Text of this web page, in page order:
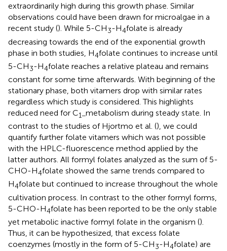
extraordinarily high during this growth phase. Similar
observations could have been drawn for microalgae in a
recent study (). While 5-CH3-H4folate is already
decreasing towards the end of the exponential growth
phase in both studies, H4folate continues to increase until
5-CH3-H4folate reaches a relative plateau and remains
constant for some time afterwards. With beginning of the
stationary phase, both vitamers drop with similar rates
regardless which study is considered. This highlights
reduced need for C1−metabolism during steady state. In
contrast to the studies of Hjortmo et al. (), we could
quantify further folate vitamers which was not possible
with the HPLC-fluorescence method applied by the
latter authors. All formyl folates analyzed as the sum of 5-
CHO-H4folate showed the same trends compared to
H4folate but continued to increase throughout the whole
cultivation process. In contrast to the other formyl forms,
5-CHO-H4folate has been reported to be the only stable
yet metabolic inactive formyl folate in the organism ().
Thus, it can be hypothesized, that excess folate
coenzymes (mostly in the form of 5-CH3-H4folate) are